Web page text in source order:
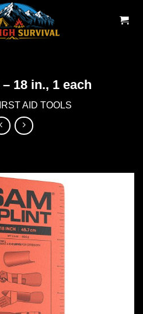
18 in., 1 each
AID TOOLS